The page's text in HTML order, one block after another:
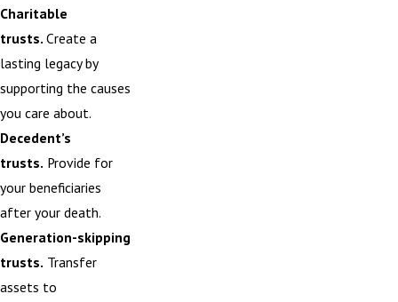
Charitable
trusts. Create a
lasting legacy by
supporting the causes
you care about.
Decedent’s
trusts. Provide for
your beneficiaries
after your death.
Generation-skipping
trusts. Transfer
assets to